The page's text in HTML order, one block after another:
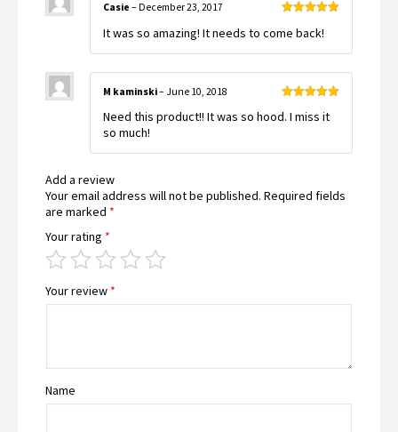
of 5
Casie – December 23, 2017
It was so amazing! It needs to come back!
of 5
M kaminski– June 10, 2018
Need this product!! It was so hood. I miss it
so much!
Add a review
Your email address will not be published. Required fields
are marked *
Your rating *
Your review *
Name